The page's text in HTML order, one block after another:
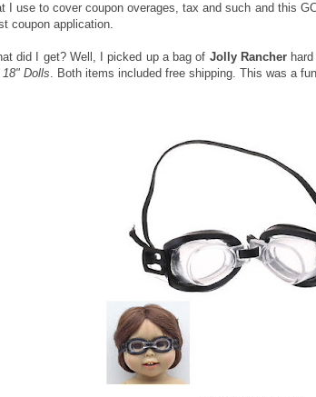
I use to cover coupon overages, tax and such and this
coupon application.
did I get? Well, I picked up a bag of Jolly Rancherhard
18" Dolls. Both items included free shipping. This was a